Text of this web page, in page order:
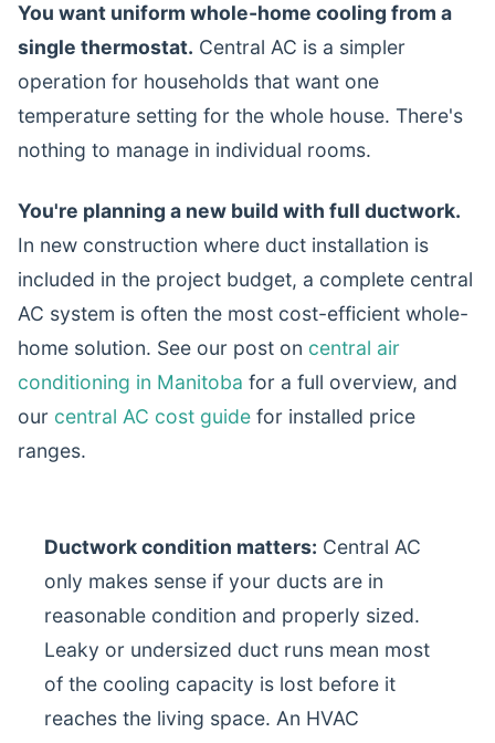
You want uniform whole-home cooling from a
single thermostat. Central AC is a simpler
operation for households that want one
temperature setting for the whole house. There's
nothing to manage in individual rooms.
You're planning a new build with full ductwork.
In new construction where duct installation is
included in the project budget, a complete central
AC system is often the most cost-efficient whole-
home solution. See our post on central air
conditioning in Manitoba for a full overview, and
our central AC cost guide for installed price
ranges.
Ductwork condition matters: Central AC
only makes sense if your ducts are in
reasonable condition and properly sized.
Leaky or undersized duct runs mean most
of the cooling capacity is lost before it
reaches the living space. An HVAC